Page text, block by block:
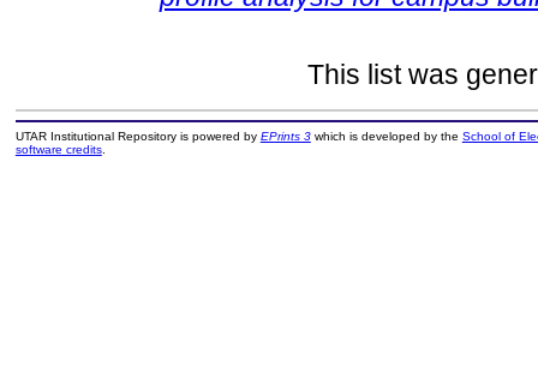
This list was
UTAR Institutional Repository is powered by EPrints 3which is developed by the School of
software credits.